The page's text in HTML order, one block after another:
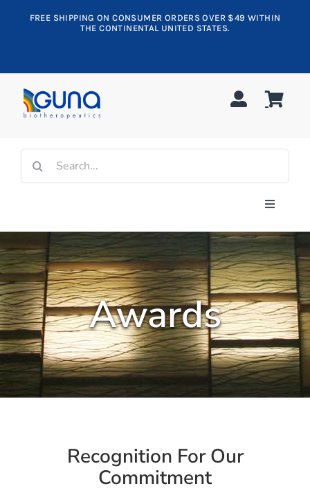
FREE SHIPPING ON CONSUMER ORDERS OVER $49 WITHIN
THE CONTINENTAL UNITED STATES.
Search
for:
Toggle
Allergy
Cold / Flu
Detox
Healthy Aging
Awards
Recognition For Our
Commitment